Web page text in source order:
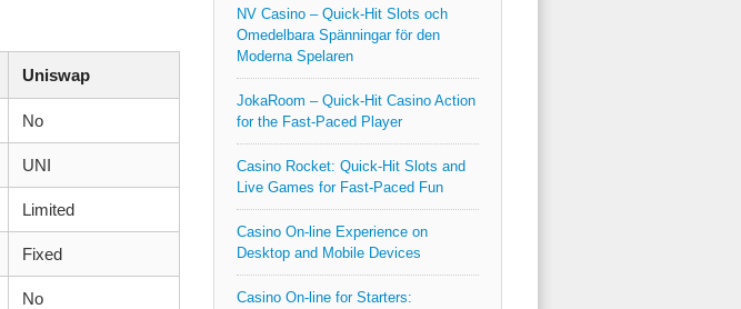
Uniswap
No
UNI
Limited
Fixed
No
NV Casino – Quick‑Hit Slots och
Omedelbara Spänningar för den
Moderna Spelaren
JokaRoom – Quick‑Hit Casino Action
for the Fast‑Paced Player
Casino Rocket: Quick‑Hit Slots and
Live Games for Fast‑Paced Fun
Casino On-line Experience on
Desktop and Mobile Devices
Casino On-line for Starters: